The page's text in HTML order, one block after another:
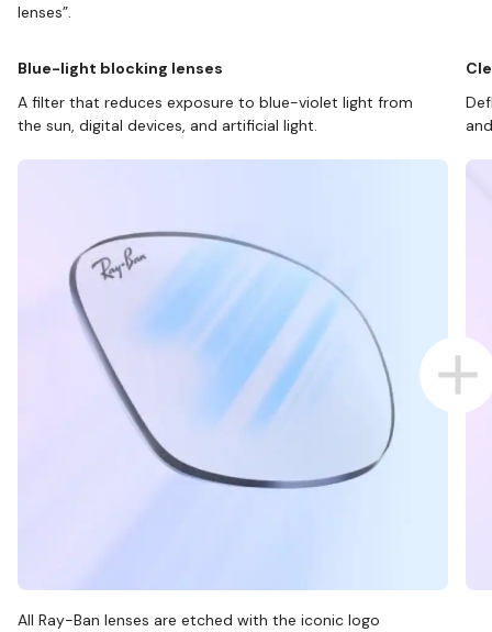
lenses”.
Blue-light blocking lenses
A filter that reduces exposure to blue-violet light from
the sun, digital devices, and artificial light.
All Ray-Ban lenses are etched with the iconic logo